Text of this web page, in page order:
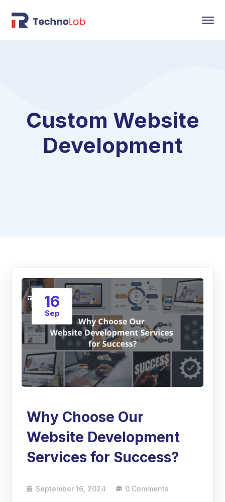
Custom Website
Development
16
Sep
Why Choose Our
Website Development
Services for Success?
September 16, 2024 0 Comments